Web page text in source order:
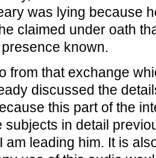
was lying because
claimed under oath
known.
from that exchange
discussed the
this part of the
subjects in detail
am leading him. It is